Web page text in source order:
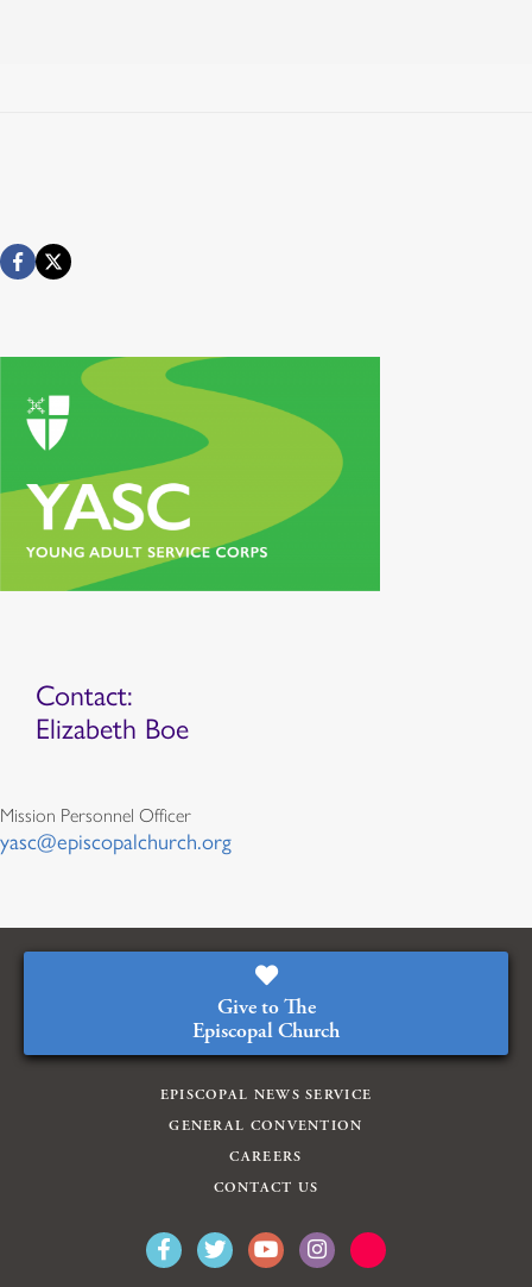
Contact:
Elizabeth Boe
Mission Personnel Officer
yasc@episcopalchurch.org
Give to The
Episcopal Church
EPISCOPAL NEWS SERVICE
GENERAL CONVENTION
CAREERS
CONTACT US